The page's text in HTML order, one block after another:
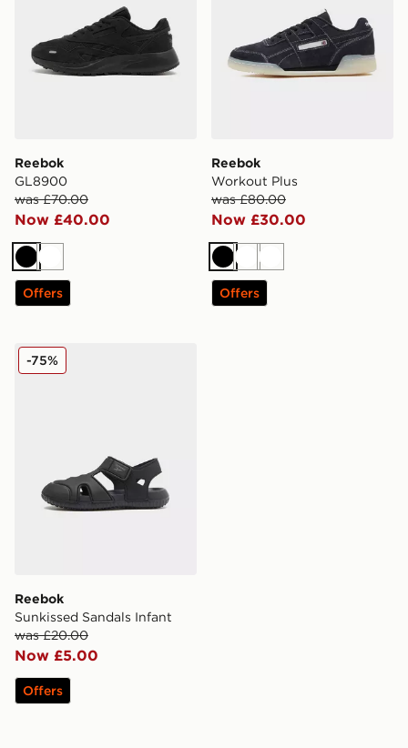
Reebok
GL8900
was £70.00
Now £40.00
BlackWhite
Offers
Reebok
Workout Plus
was £80.00
Now £30.00
BlackWhiteWhite
Offers
Reebok Sunkissed Sandals Infant
Reebok
Sunkissed Sandals Infant
was £20.00
Now £5.00
-75%
Offers